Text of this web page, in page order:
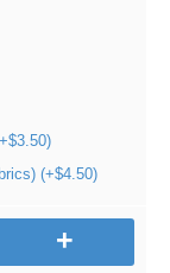
(+$4.50)
+